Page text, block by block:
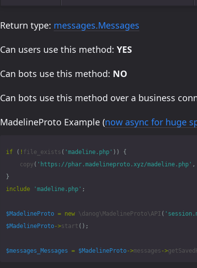
Return type: messages.Messages
Can users use this method: YES
Can bots use this method: NO
Can bots use this method over a business
MadelineProto Example (now async for huge
if ( ! file_exists ( 'madeline.php' ))
{
copy ( 'https://phar.madelineproto.xyz/madeline.php' ,
}
include
'madeline.php' ;
$MadelineProto = new \danog\MadelineProto\API (
$MadelineProto->start ();
$messages_Messages = $MadelineProto->messages ->